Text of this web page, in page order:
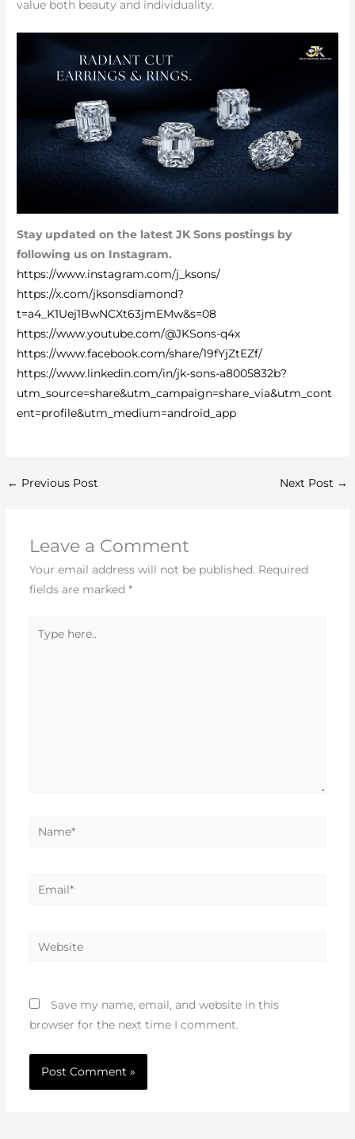
value both beauty and individuality.
Stay updated on the latest JK Sons postings by
following us on Instagram.
https://www.instagram.com/j_ksons/
https://x.com/jksonsdiamond?
t=a4_K1Uej1BwNCXt63jmEMw&s=08
https://www.youtube.com/@JKSons-q4x
https://www.facebook.com/share/19fYjZtEZf/
https://www.linkedin.com/in/jk-sons-a8005832b?
utm_source=share&utm_campaign=share_via&utm_cont
ent=profile&utm_medium=android_app
← Previous Post Next Post →
Leave a Comment
Your email address will not be published. Required
fields are marked *
here..
Name*
Email*
Website
Save my name, email, and website in this
browser for the next time I comment.